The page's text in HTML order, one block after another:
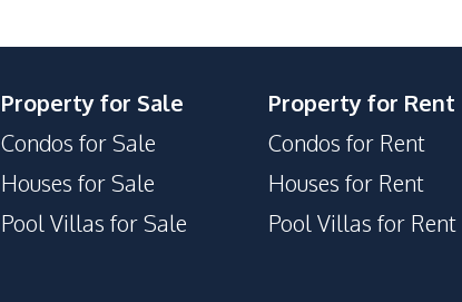
Property for Sale
Condos for Sale
Houses for Sale
Pool Villas for Sale
Property for Rent
Condos for Rent
Houses for Rent
Pool Villas for Rent